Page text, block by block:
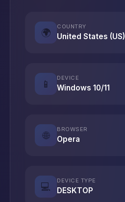
🌍
COUNTRY
United States (US)
📱
DEVICE
Windows 10/11
🌐
BROWSER
Opera
💻
DEVICE TYPE
DESKTOP